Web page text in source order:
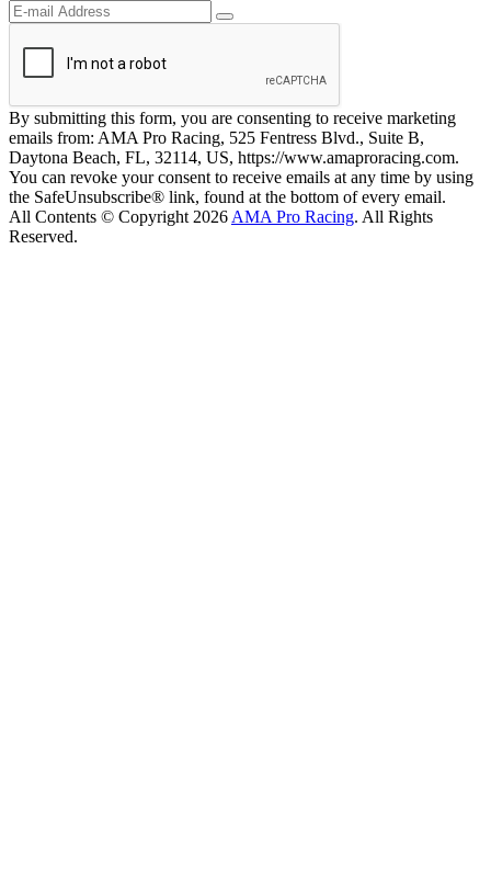
By submitting this form, you are consenting to receive marketing
emails from: AMA Pro Racing, 525 Fentress Blvd., Suite B,
Daytona Beach, FL, 32114, US, https://www.amaproracing.com.
You can revoke your consent to receive emails at any time by using
the SafeUnsubscribe® link, found at the bottom of every email.
All Contents © Copyright 2026 AMA Pro Racing. All Rights
Reserved.